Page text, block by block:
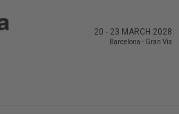
20 - 23 MARCH 2028
Barcelona - Gran Via